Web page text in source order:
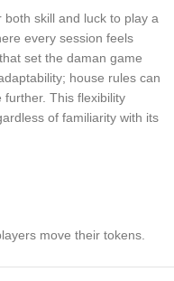
skill and luck to play a
every session feels
set the daman game
house rules can
This flexibility
of familiarity with its
move their tokens.